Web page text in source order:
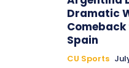
Dramatic
Spain
CU Sports